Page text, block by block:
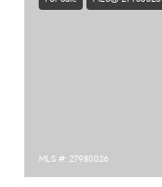
MLS #: 27980026